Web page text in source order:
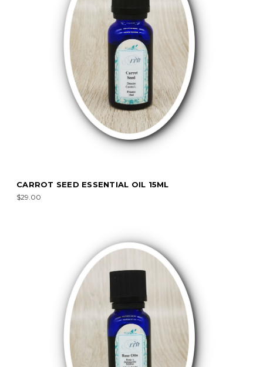
CARROT SEED ESSENTIAL OIL 15ML
$29.00